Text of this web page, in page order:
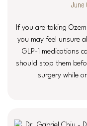
June
If you are taking
you may feel unsure
GLP-1 medications
should stop them
surgery while